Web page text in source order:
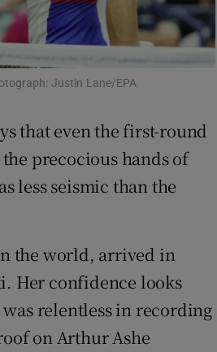
Show History sub sections
window
Show Sponsored sub
Justin Lane/EPA
that even the first-round
precocious hands of
less seismic than the
the world, arrived in
Her confidence looks
relentless in recording
on Arthur Ashe